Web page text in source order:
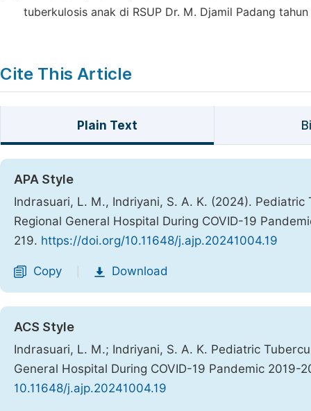
tuberkulosis anak di RSUP Dr. M. Djamil Padang
Cite This Article
Plain Text
APA Style
Indrasuari, L. M., Indriyani, S. A. K. (2024).
Regional General Hospital During COVID-19
219. https://doi.org/10.11648/j.ajp.20241004.19
Copy Download
ACS Style
Indrasuari, L. M.; Indriyani, S. A. K. Pediatric
General Hospital During COVID-19 Pandemic 2019-
10.11648/j.ajp.20241004.19